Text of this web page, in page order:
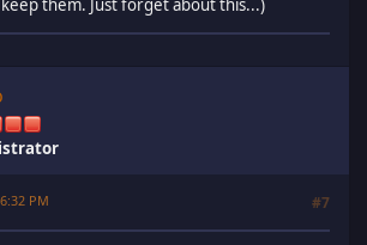
them. Just forget about this...)
PM #7